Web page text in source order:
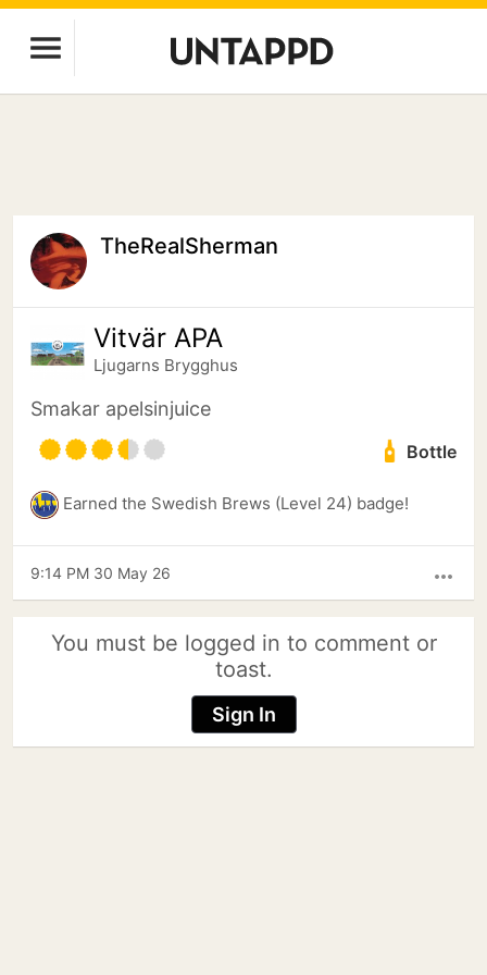
TheRealSherman
Vitvär APA
Ljugarns Brygghus
Smakar apelsinjuice
Bottle
Earned the Swedish Brews (Level 24) badge!
more_horiz
9:14 PM 30 May 26
You must be logged in to comment or
toast.
Sign In